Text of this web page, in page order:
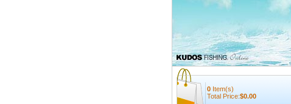
0 Item(s)
Total Price:$0.00